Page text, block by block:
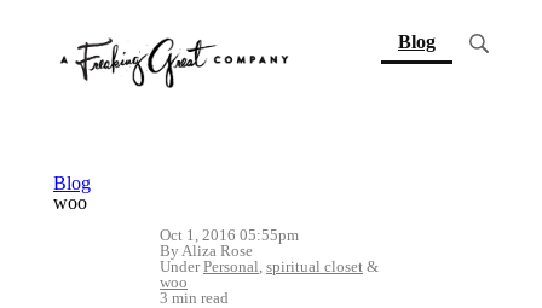
Blog(current)
Blog
woo
Oct 1, 2016 05:55pm
By Aliza Rose
UnderPersonal, spiritual closet &
woo
3 min read